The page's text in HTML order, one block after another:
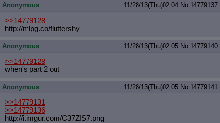
Anonymous 11/28/13(Thu)02:04 No.14779137
>>14779128
http://mlpg.co/fluttershy
Anonymous 11/28/13(Thu)02:05 No.14779140
>>14779128
when's part 2 out
Anonymous 11/28/13(Thu)02:05 No.14779141
>>14779131
>>14779136
http://i.imgur.com/C37ZIS7.png